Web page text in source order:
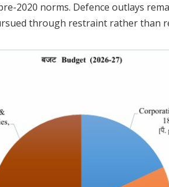
2020 norms. Defence outlays
through restraint rather than